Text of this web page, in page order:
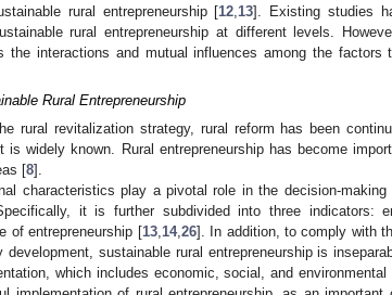
rural entrepreneurship [12 13]. Existing studies
rural entrepreneurship at different levels.
the interactions and mutual influences among the factors
Rural Entrepreneurship
rural revitalization strategy, rural reform has been
is widely known. Rural entrepreneurship has become
[8].
characteristics play a pivotal role in the decision-
it is further subdivided into three indicators:
of entrepreneurship [13, 14, 26]. In addition, to comply with
development, sustainable rural entrepreneurship is
which includes economic, social, and